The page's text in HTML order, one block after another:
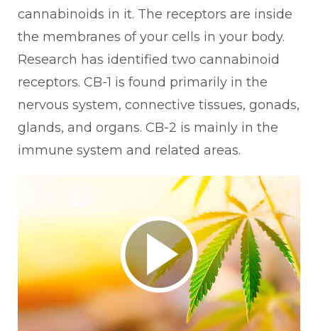
cannabinoids in it. The receptors are inside
the membranes of your cells in your body.
Research has identified two cannabinoid
receptors. CB-1 is found primarily in the
nervous system, connective tissues, gonads,
glands, and organs. CB-2 is mainly in the
immune system and related areas.